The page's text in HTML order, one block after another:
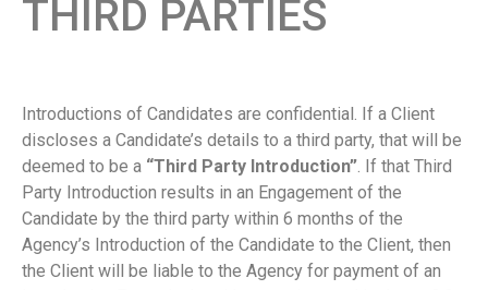
THIRD PARTIES
Introductions of Candidates are confidential. If a Client
discloses a Candidate’s details to a third party, that will be
deemed to be a “Third Party Introduction”. If that Third
Party Introduction results in an Engagement of the
Candidate by the third party within 6 months of the
Agency’s Introduction of the Candidate to the Client, then
the Client will be liable to the Agency for payment of an